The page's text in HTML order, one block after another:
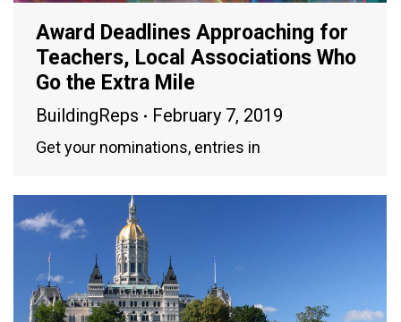
Award Deadlines Approaching for
Teachers, Local Associations Who
Go the Extra Mile
BuildingReps February 7, 2019
Get your nominations, entries in